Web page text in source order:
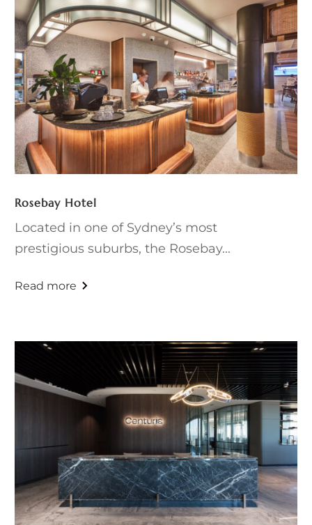
Rosebay Hotel
Located in one of Sydney’s most
prestigious suburbs, the Rosebay...